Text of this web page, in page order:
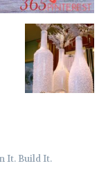
It. Build It.